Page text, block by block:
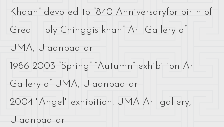
Khaan” devoted to “840 Anniversaryfor birth of
Great Holy Chinggis khan” Art Gallery of
UMA, Ulaanbaatar
1986-2003 “Spring” “Autumn” exhibition Art
Gallery of UMA, Ulaanbaatar
2004 "Angel" exhibition. UMA Art gallery,
Ulaanbaatar